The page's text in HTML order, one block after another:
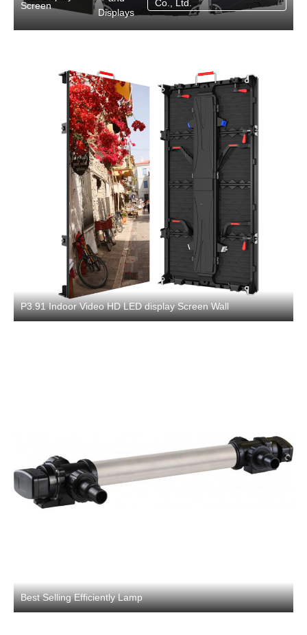
Screen
Displays
Co., Ltd.
P3.91 Indoor Video HD LED display Screen Wall
Best Selling Efficiently Lamp